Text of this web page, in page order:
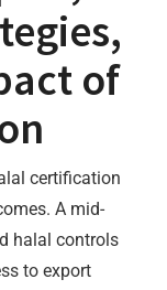
of
certification
A mid-
halal controls
to export